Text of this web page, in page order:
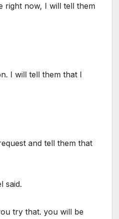
right now, I will tell them
I will tell them that I
and tell them that
said.
try that. you will be